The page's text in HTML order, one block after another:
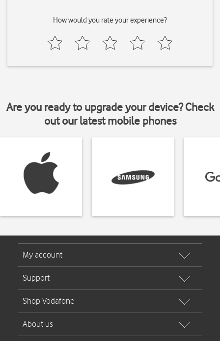
How would you rate your experience?
Are you ready to upgrade your device? Check
out our latest mobile phones